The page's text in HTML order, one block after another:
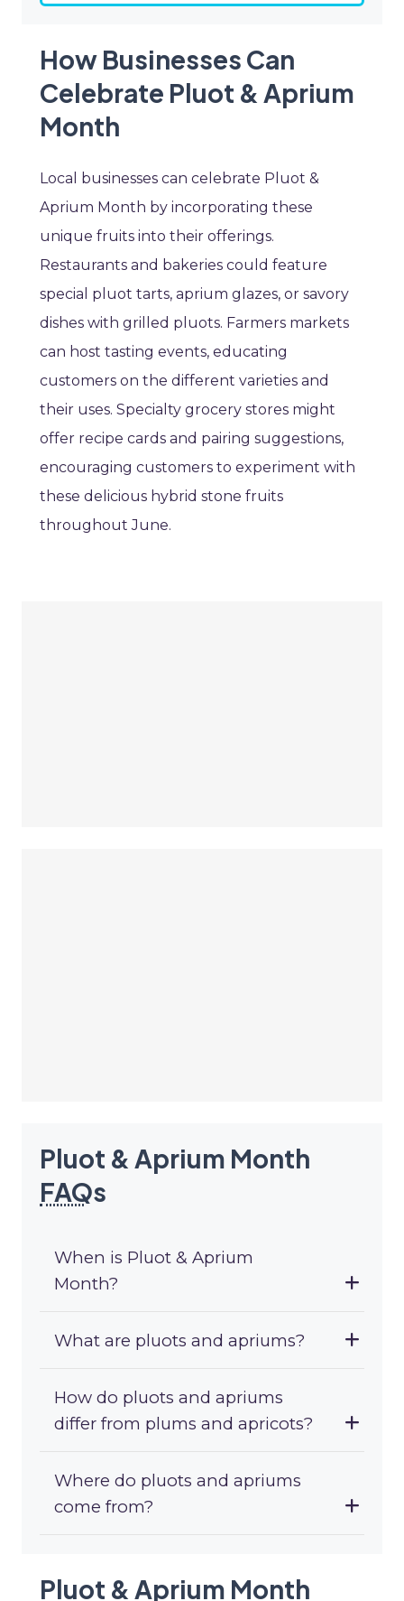
How Businesses Can
Celebrate Pluot & Aprium
Month
Local businesses can celebrate Pluot &
Aprium Month by incorporating these
unique fruits into their offerings.
Restaurants and bakeries could feature
special pluot tarts, aprium glazes, or savory
dishes with grilled pluots. Farmers markets
can host tasting events, educating
customers on the different varieties and
their uses. Specialty grocery stores might
offer recipe cards and pairing suggestions,
encouraging customers to experiment with
these delicious hybrid stone fruits
throughout June.
Pluot & Aprium Month
FAQs
When is Pluot & Aprium
Month?
What are pluots and apriums?
How do pluots and apriums
differ from plums and apricots?
Where do pluots and apriums
come from?
Pluot & Aprium Month